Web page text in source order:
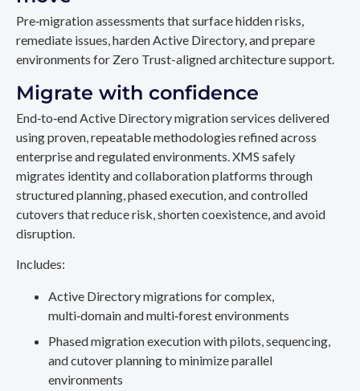
Pre‑migration assessments that surface hidden risks,
remediate issues, harden Active Directory, and prepare
environments for Zero Trust-aligned architecture support.
Migrate with confidence
End‑to‑end Active Directory migration services delivered
using proven, repeatable methodologies refined across
enterprise and regulated environments. XMS safely
migrates identity and collaboration platforms through
structured planning, phased execution, and controlled
cutovers that reduce risk, shorten coexistence, and avoid
disruption.
Includes:
Active Directory migrations for complex,
multi‑domain and multi‑forest environments
Phased migration execution with pilots, sequencing,
and cutover planning to minimize parallel
environments